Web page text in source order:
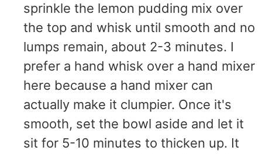
sprinkle the lemon pudding mix over
the top and whisk until smooth and no
lumps remain, about 2-3 minutes. I
prefer a hand whisk over a hand mixer
here because a hand mixer can
actually make it clumpier. Once it's
smooth, set the bowl aside and let it
sit for 5-10 minutes to thicken up. It